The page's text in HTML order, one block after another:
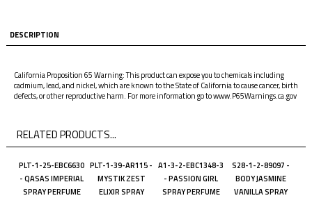
DESCRIPTION
California Proposition 65 Warning: This product can expose you to chemicals including
cadmium, lead, and nickel, which are known to the State of California to cause cancer, birth
defects, or other reproductive harm. For more information go to www.P65Warnings.ca.gov
RELATED PRODUCTS...
PLT-1-25-EBC6630
- QASAS IMPERIAL
SPRAY PERFUME
PLT-1-39-AR115 -
MYSTIK ZEST
ELIXIR SPRAY
A1-3-2-EBC1348-3
- PASSION GIRL
SPRAY PERFUME
S28-1-2-89097 -
BODY JASMINE
VANILLA SPRAY